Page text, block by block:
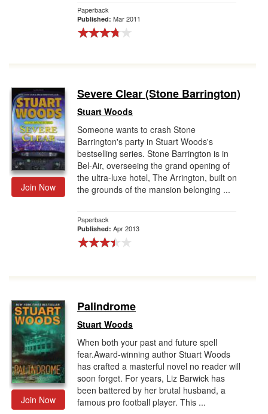
Paperback
Published: Mar 2011
Join Now
Severe Clear (Stone Barrington)
Stuart Woods
Someone wants to crash Stone
Barrington's party in Stuart Woods's
bestselling series. Stone Barrington is in
Bel-Air, overseeing the grand opening of
the ultra-luxe hotel, The Arrington, built on
the grounds of the mansion belonging ...
Paperback
Published: Apr 2013
Join Now
Palindrome
Stuart Woods
When both your past and future spell
fear.Award-winning author Stuart Woods
has crafted a masterful novel no reader will
soon forget. For years, Liz Barwick has
been battered by her brutal husband, a
famous pro football player. This ...